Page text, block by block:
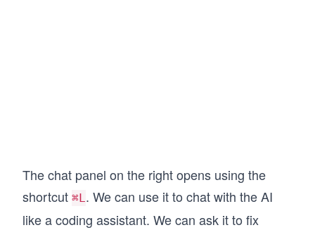
The chat panel on the right opens using the
shortcut ⌘L. We can use it to chat with the AI
like a coding assistant. We can ask it to fix